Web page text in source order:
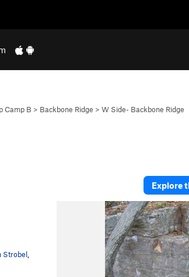
Camp B > Backbone Ridge > W Side- Backbone Ridge
Strobel
Explore